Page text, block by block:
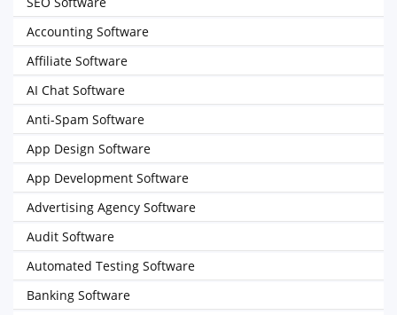
Accounting Software
Affiliate Software
AI Chat Software
Anti-Spam Software
App Design Software
App Development Software
Advertising Agency Software
Audit Software
Automated Testing Software
Banking Software